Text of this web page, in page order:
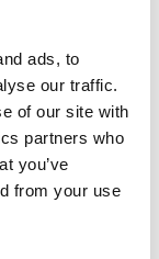
ads, to
our traffic.
of our site with
partners who
you’ve
from your use
featuring